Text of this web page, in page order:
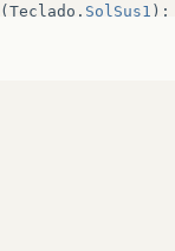
( Teclado . SolSus1 );